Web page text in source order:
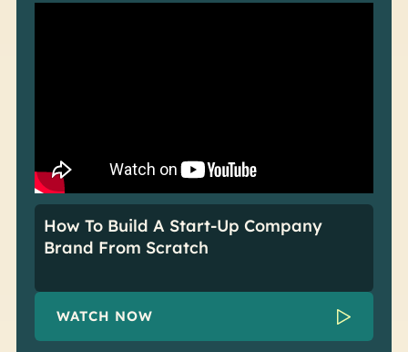
How To Build A Start-Up Company
Brand From Scratch
WATCH NOW